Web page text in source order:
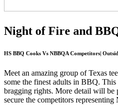
Night of Fire and
HS BBQ Cooks Vs NBBQA Competitors|
Meet an amazing group of Texas
some the finest adults in BBQ.
bragging rights. More detail will be
secure the competitors